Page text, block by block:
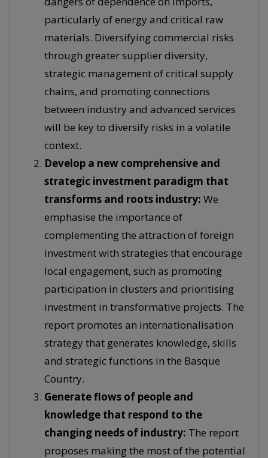
particularly of energy and critical raw
materials. Diversifying commercial risks
through greater supplier diversity,
strategic management of critical supply
chains, and promoting connections
between industry and advanced services
will be key to diversify risks in a volatile
context.
Develop a new comprehensive and
strategic investment paradigm that
transforms and roots industry: We
emphasise the importance of
complementing the attraction of foreign
investment with strategies that encourage
local engagement, such as promoting
participation in clusters and prioritising
investment in transformative projects. The
report promotes an internationalisation
strategy that generates knowledge, skills
and strategic functions in the Basque
Country.
Generate flows of people and
knowledge that respond to the
changing needs of industry: The report
proposes making the most of the potential